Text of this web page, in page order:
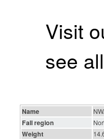
Visit
see
Name
Fall region
Weight